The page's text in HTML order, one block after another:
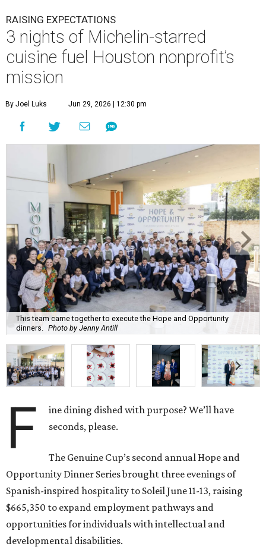
RAISING EXPECTATIONS
3 nights of Michelin-starred
cuisine fuel Houston nonprofit’s
mission
By Joel Luks Jun 29, 2026 | 12:30 pm
This team came together to execute the Hope and Opportunity
dinners. Photo by Jenny Antill
F
ine dining dished with purpose? We’ll have
seconds, please.
The Genuine Cup’s second annual Hope and
Opportunity Dinner Series brought three evenings of
Spanish-inspired hospitality to Soleil June 11-13, raising
$665,350 to expand employment pathways and
opportunities for individuals with intellectual and
developmental disabilities.